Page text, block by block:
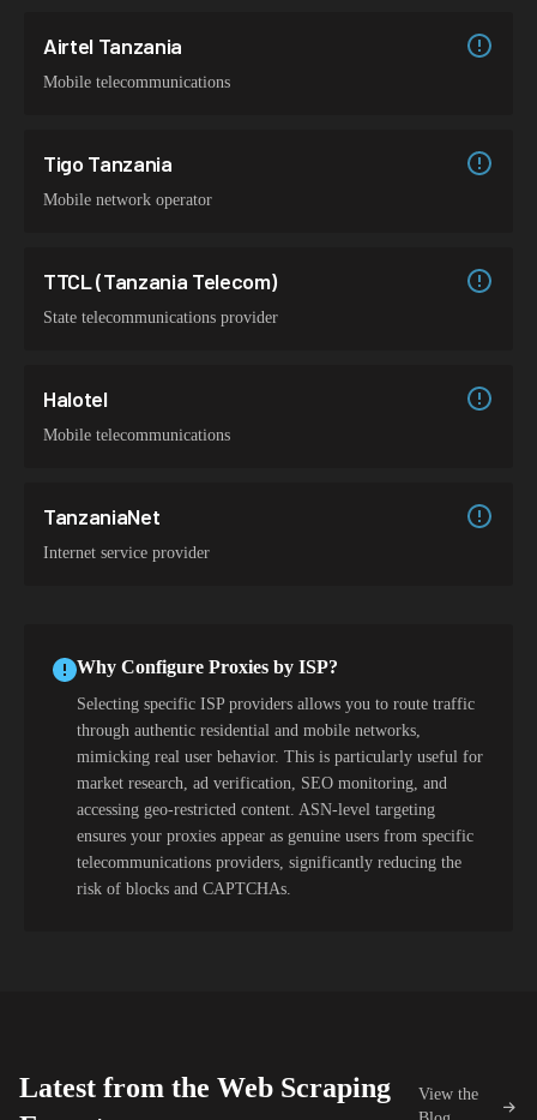
Airtel Tanzania
Mobile telecommunications
Tigo Tanzania
Mobile network operator
TTCL (Tanzania Telecom)
State telecommunications provider
Halotel
Mobile telecommunications
TanzaniaNet
Internet service provider
Why Configure Proxies by ISP?
Selecting specific ISP providers allows you to route traffic
through authentic residential and mobile networks,
mimicking real user behavior. This is particularly useful for
market research, ad verification, SEO monitoring, and
accessing geo-restricted content. ASN-level targeting
ensures your proxies appear as genuine users from specific
telecommunications providers, significantly reducing the
risk of blocks and CAPTCHAs.
Latest from the Web Scraping
View the